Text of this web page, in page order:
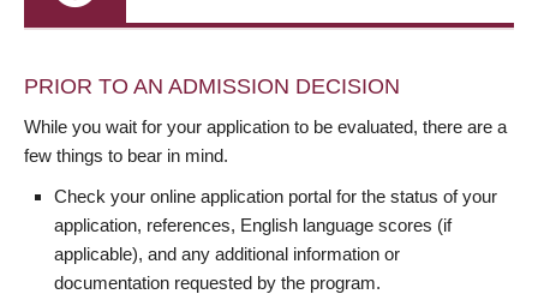
PRIOR TO AN ADMISSION DECISION
While you wait for your application to be evaluated, there are a
few things to bear in mind.
Check your online application portal for the status of your
application, references, English language scores (if
applicable), and any additional information or
documentation requested by the program.